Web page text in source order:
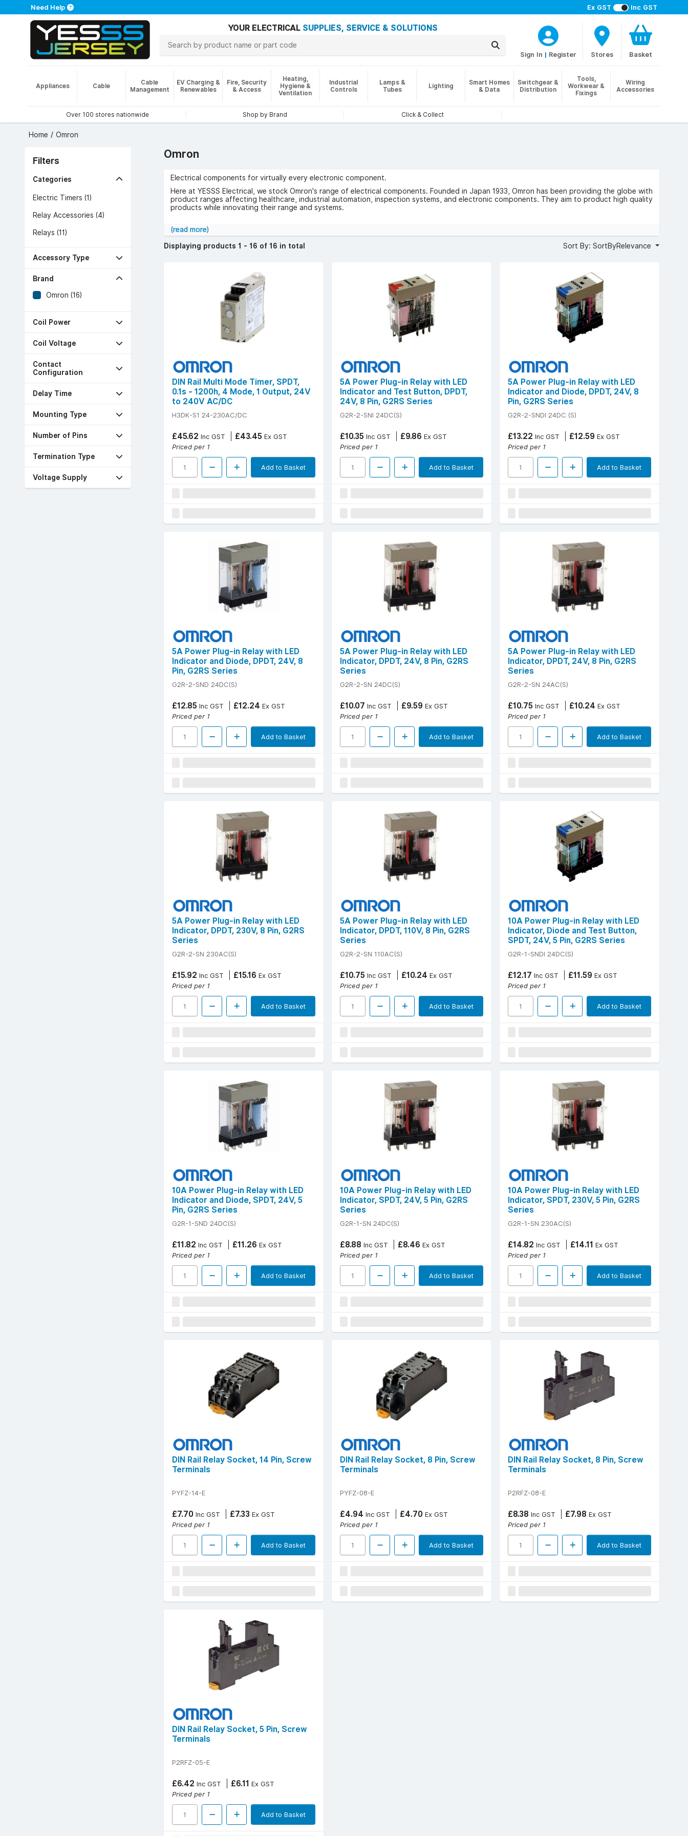
Ex GST Inc GST
Need Help
YOUR ELECTRICAL SUPPLIES, SERVICE & SOLUTIONS
Sign In | Register Stores Basket
Appliances Cable
Cable
Management
EV Charging &
Renewables
Fire, Security
& Access
Heating,
Hygiene &
Ventilation
Industrial
Controls
Lamps &
Tubes
Lighting
Smart Homes
& Data
Switchgear &
Distribution
Tools,
Workwear &
Fixings
Wiring
Accessories
Over 100 stores nationwide Shop by Brand Click & Collect
Home Omron
Filters
Categories
Electric Timers (1)
Relay Accessories (4)
Relays (11)
Accessory Type
Brand
Omron (16)
Coil Power
Coil Voltage
Contact
Configuration
Delay Time
Mounting Type
Number of Pins
Termination Type
Voltage Supply
Omron
Electrical components for virtually every electronic component.
Here at YESSS Electrical, we stock Omron's range of electrical components. Founded in Japan 1933, Omron has been providing the globe with
product ranges affecting healthcare, industrial automation, inspection systems, and electronic components. They aim to product high quality
products while innovating their range and systems.
(read more)
Displaying products 1 - 16 of 16 in total Sort By: SortByRelevance
DIN Rail Multi Mode Timer, SPDT,
0.1s - 1200h, 4 Mode, 1 Output, 24V
to 240V AC/DC
H3DK-S1 24-230AC/DC
£45.62 Inc GST £43.45 Ex GST
Priced per 1
Add to Basket
5A Power Plug-in Relay with LED
Indicator and Test Button, DPDT,
24V, 8 Pin, G2RS Series
G2R-2-SNI 24DC(S)
£10.35 Inc GST £9.86 Ex GST
Priced per 1
Add to Basket
5A Power Plug-in Relay with LED
Indicator and Diode, DPDT, 24V, 8
Pin, G2RS Series
G2R-2-SNDI 24DC (S)
£13.22 Inc GST £12.59 Ex GST
Priced per 1
Add to Basket
5A Power Plug-in Relay with LED
Indicator and Diode, DPDT, 24V, 8
Pin, G2RS Series
G2R-2-SND 24DC(S)
£12.85 Inc GST £12.24 Ex GST
Priced per 1
Add to Basket
5A Power Plug-in Relay with LED
Indicator, DPDT, 24V, 8 Pin, G2RS
Series
G2R-2-SN 24DC(S)
£10.07 Inc GST £9.59 Ex GST
Priced per 1
Add to Basket
5A Power Plug-in Relay with LED
Indicator, DPDT, 24V, 8 Pin, G2RS
Series
G2R-2-SN 24AC(S)
£10.75 Inc GST £10.24 Ex GST
Priced per 1
Add to Basket
5A Power Plug-in Relay with LED
Indicator, DPDT, 230V, 8 Pin, G2RS
Series
G2R-2-SN 230AC(S)
£15.92 Inc GST £15.16 Ex GST
Priced per 1
Add to Basket
5A Power Plug-in Relay with LED
Indicator, DPDT, 110V, 8 Pin, G2RS
Series
G2R-2-SN 110AC(S)
£10.75 Inc GST £10.24 Ex GST
Priced per 1
Add to Basket
10A Power Plug-in Relay with LED
Indicator, Diode and Test Button,
SPDT, 24V, 5 Pin, G2RS Series
G2R-1-SNDI 24DC(S)
£12.17 Inc GST £11.59 Ex GST
Priced per 1
Add to Basket
10A Power Plug-in Relay with LED
Indicator and Diode, SPDT, 24V, 5
Pin, G2RS Series
G2R-1-SND 24DC(S)
£11.82 Inc GST £11.26 Ex GST
Priced per 1
Add to Basket
10A Power Plug-in Relay with LED
Indicator, SPDT, 24V, 5 Pin, G2RS
Series
G2R-1-SN 24DC(S)
£8.88 Inc GST £8.46 Ex GST
Priced per 1
Add to Basket
10A Power Plug-in Relay with LED
Indicator, SPDT, 230V, 5 Pin, G2RS
Series
G2R-1-SN 230AC(S)
£14.82 Inc GST £14.11 Ex GST
Priced per 1
Add to Basket
DIN Rail Relay Socket, 14 Pin, Screw
Terminals
PYFZ-14-E
£7.70 Inc GST £7.33 Ex GST
Priced per 1
Add to Basket
DIN Rail Relay Socket, 8 Pin, Screw
Terminals
PYFZ-08-E
£4.94 Inc GST £4.70 Ex GST
Priced per 1
Add to Basket
DIN Rail Relay Socket, 8 Pin, Screw
Terminals
P2RFZ-08-E
£8.38 Inc GST £7.98 Ex GST
Priced per 1
Add to Basket
DIN Rail Relay Socket, 5 Pin, Screw
Terminals
P2RFZ-05-E
£6.42 Inc GST £6.11 Ex GST
Priced per 1
Add to Basket